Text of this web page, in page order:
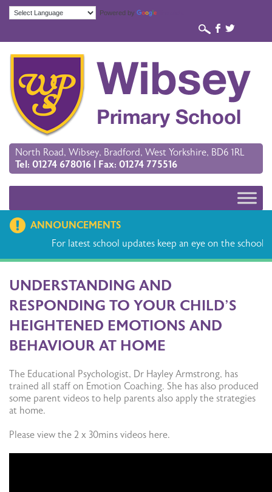
Powered by
b a
North Road, Wibsey, Bradford, West Yorkshire, BD6 1RL
Tel: 01274 678016 | Fax: 01274 775516
ANNOUNCEMENTS
For latest school updates keep an eye on the school
UNDERSTANDING AND
RESPONDING TO YOUR CHILD’S
HEIGHTENED EMOTIONS AND
BEHAVIOUR AT HOME
The Educational Psychologist, Dr Hayley Armstrong, has
trained all staff on Emotion Coaching. She has also produced
some parent videos to help parents also apply the strategies
at home.
Please view the 2 x 30mins videos here.